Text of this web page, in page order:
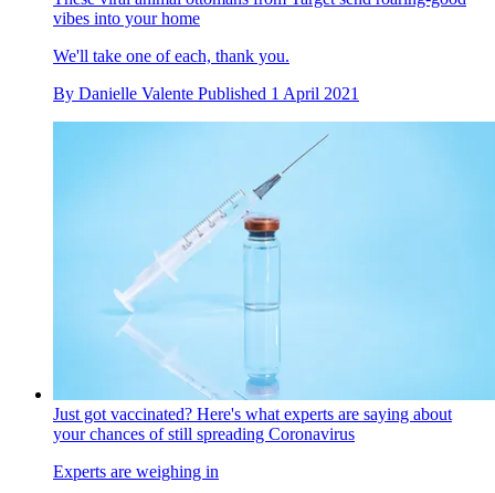
vibes into your home
We'll take one of each, thank you.
By Danielle Valente Published 1 April 2021
Just got vaccinated? Here's what experts are saying about
your chances of still spreading Coronavirus
Experts are weighing in